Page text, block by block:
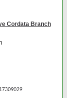
Cordata Branch